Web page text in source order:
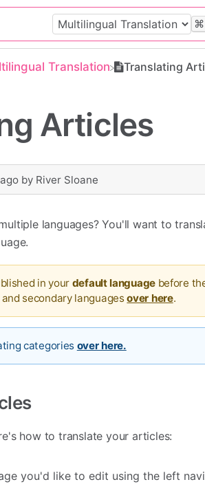
⌘
Translation Translating
Articles
by River Sloane
languages? You'll want to
in your default languagebefore
secondary languagesover here.
categories over here.
how to translate your articles:
you'd like to edit using the left